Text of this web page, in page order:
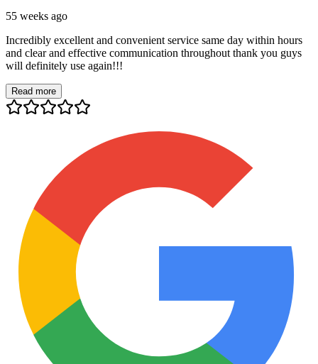
55 weeks ago
Incredibly excellent and convenient service same day within hours
and clear and effective communication throughout thank you guys
will definitely use again!!!
Read more